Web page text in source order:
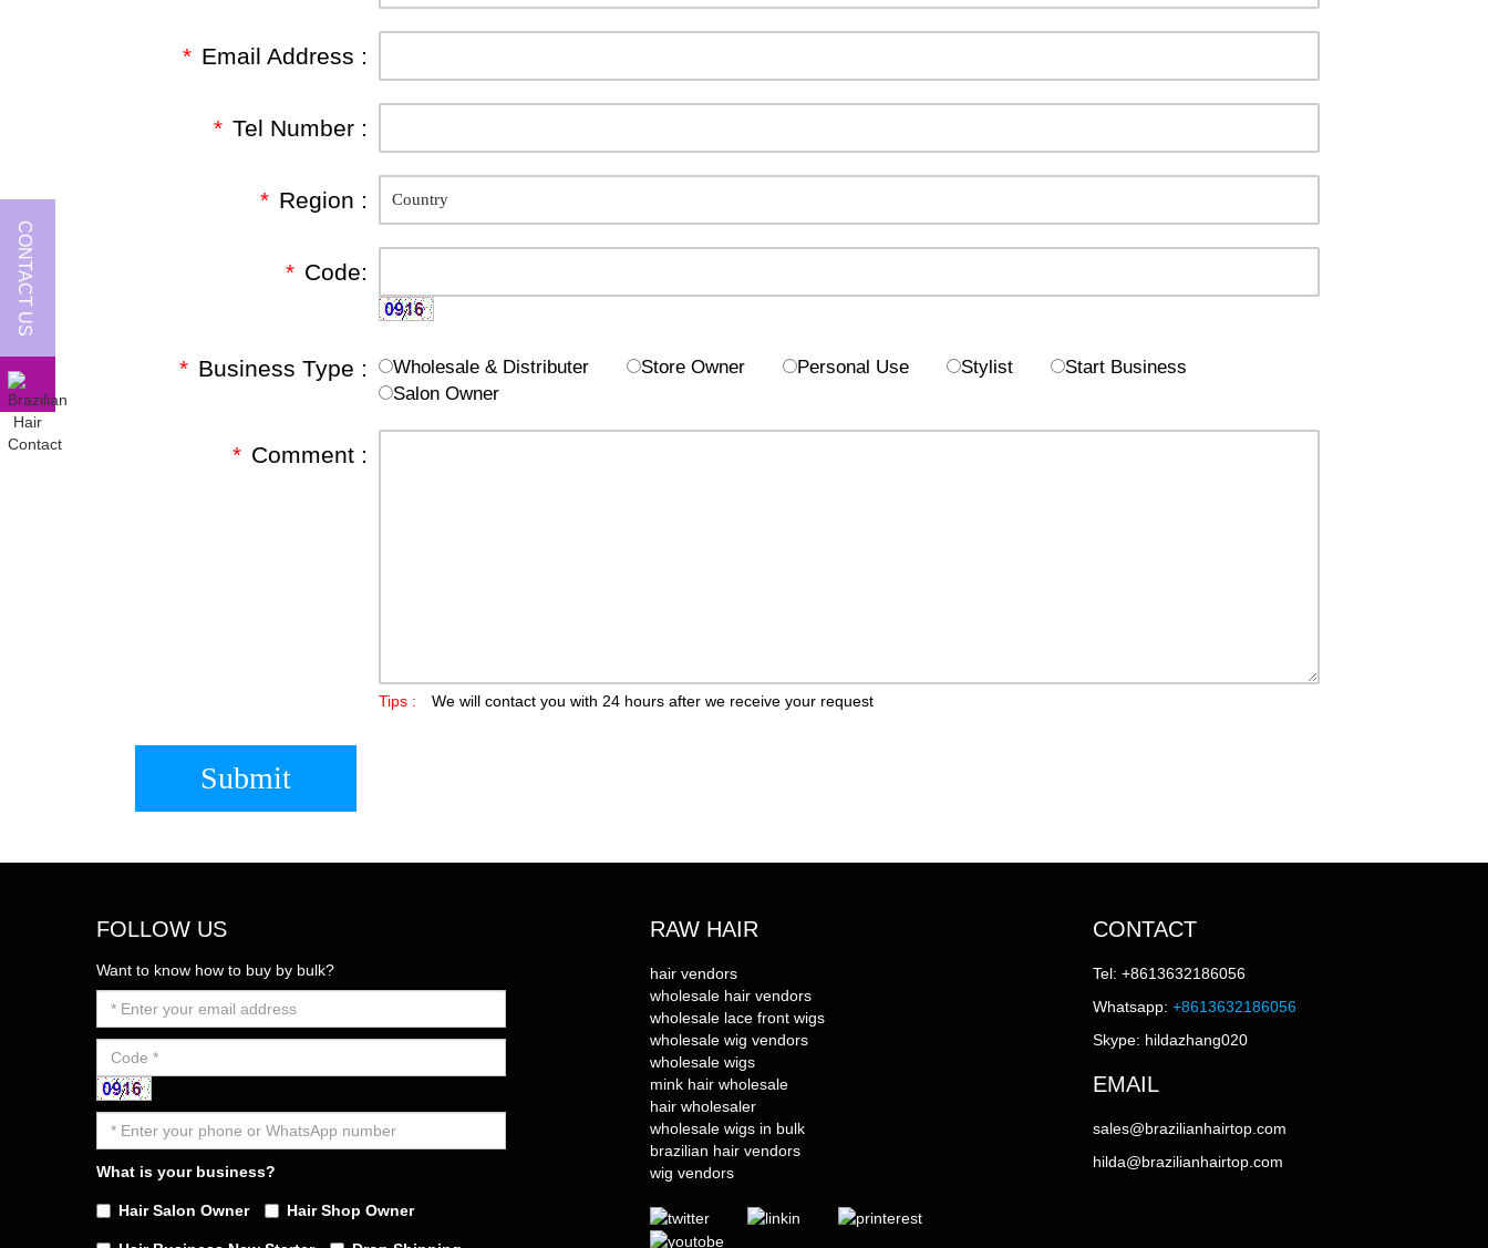
CONTACT US
* Email Address :
* Tel Number :
* Region :
* Code:
* Business Type : Wholesale & Distributer Store Owner Personal Use Stylist
Start Business
Salon Owner
* Comment :
Tips : We will contact you with 24 hours after we receive your request
Submit
FOLLOW US
Want to know how to buy by bulk?
What is your business?
Hair Salon Owner Hair Shop Owner
RAW HAIR
hair vendors
wholesale hair vendors
wholesale lace front wigs
wholesale wig vendors
wholesale wigs
mink hair wholesale
hair wholesaler
wholesale wigs in bulk
brazilian hair vendors
wig vendors
CONTACT
Tel: +8613632186056
Whatsapp: +8613632186056
Skype: hildazhang020
EMAIL
sales@brazilianhairtop.com
hilda@brazilianhairtop.com